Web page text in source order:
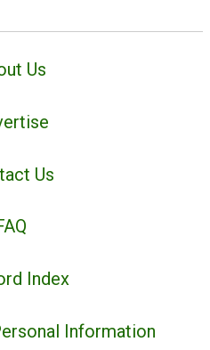
Us
Us
Index
Information